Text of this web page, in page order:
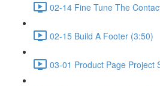
02-14 Fine Tune The
02-15 Build A Footer (3:50)
03-01 Product Page Project